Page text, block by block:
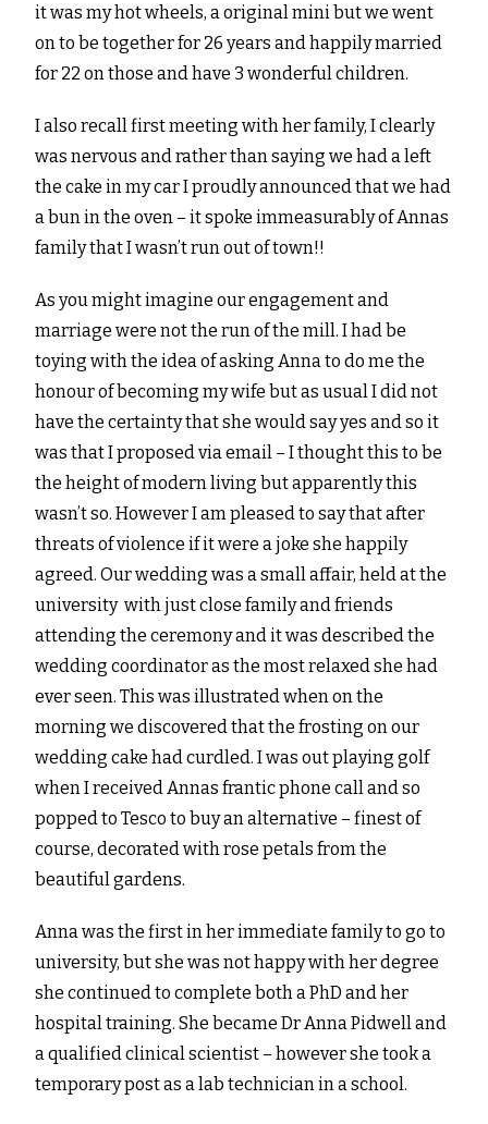
it was my hot wheels, a original mini but we went
on to be together for 26 years and happily married
for 22 on those and have 3 wonderful children.
I also recall first meeting with her family, I clearly
was nervous and rather than saying we had a left
the cake in my car I proudly announced that we had
a bun in the oven – it spoke immeasurably of Annas
family that I wasn’t run out of town!!
As you might imagine our engagement and
marriage were not the run of the mill. I had be
toying with the idea of asking Anna to do me the
honour of becoming my wife but as usual I did not
have the certainty that she would say yes and so it
was that I proposed via email – I thought this to be
the height of modern living but apparently this
wasn’t so. However I am pleased to say that after
threats of violence if it were a joke she happily
agreed. Our wedding was a small affair, held at the
university with just close family and friends
attending the ceremony and it was described the
wedding coordinator as the most relaxed she had
ever seen. This was illustrated when on the
morning we discovered that the frosting on our
wedding cake had curdled. I was out playing golf
when I received Annas frantic phone call and so
popped to Tesco to buy an alternative – finest of
course, decorated with rose petals from the
beautiful gardens.
Anna was the first in her immediate family to go to
university, but she was not happy with her degree
she continued to complete both a PhD and her
hospital training. She became Dr Anna Pidwell and
a qualified clinical scientist – however she took a
temporary post as a lab technician in a school.